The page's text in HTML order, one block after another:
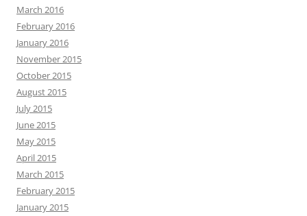
March 2016
February 2016
January 2016
November 2015
October 2015
August 2015
July 2015
June 2015
May 2015
April 2015
March 2015
February 2015
January 2015